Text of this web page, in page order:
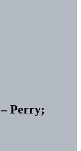
Perry;